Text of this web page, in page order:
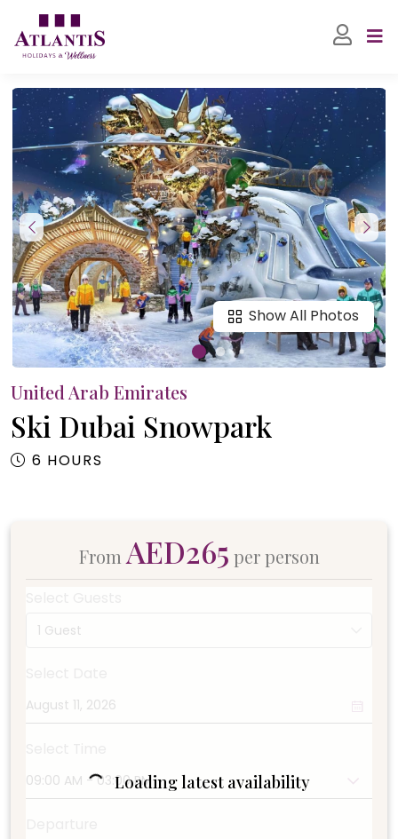
Show All Photos
United Arab Emirates
Ski Dubai Snowpark
6 HOURS
From AED265 per person
Loading latest availability
1 Guest
09:00 AM - 03:00 PM